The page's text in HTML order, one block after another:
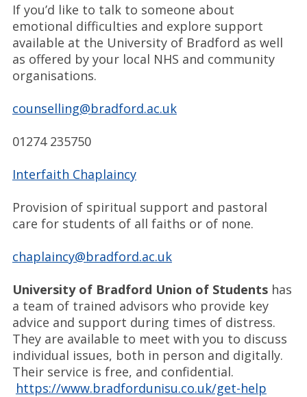
If you’d like to talk to someone about
emotional difficulties and explore support
available at the University of Bradford as well
as offered by your local NHS and community
organisations.
counselling@bradford.ac.uk
01274 235750
Interfaith Chaplaincy
Provision of spiritual support and pastoral
care for students of all faiths or of none.
chaplaincy@bradford.ac.uk
University of Bradford Union of Studentshas
a team of trained advisors who provide key
advice and support during times of distress.
They are available to meet with you to discuss
individual issues, both in person and digitally.
Their service is free, and confidential.
https://www.bradfordunisu.co.uk/get-help